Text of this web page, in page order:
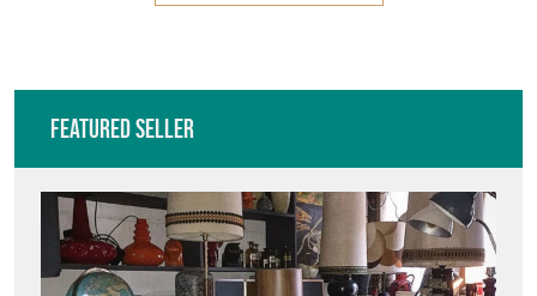
Featured Seller